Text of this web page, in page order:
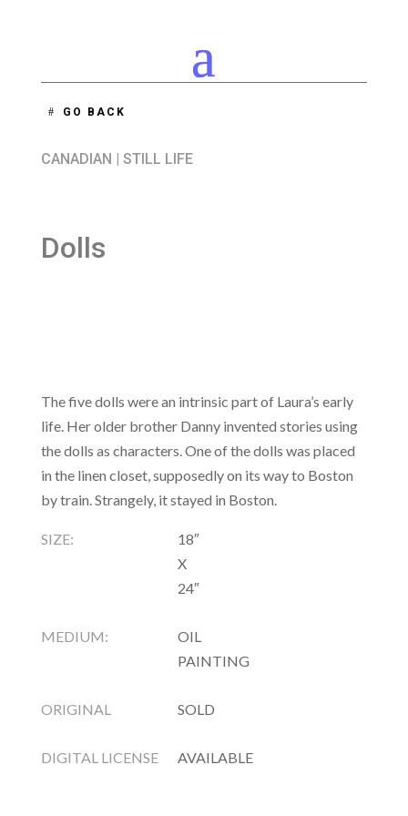
GO BACK
CANADIAN | STILL LIFE
Dolls
The five dolls were an intrinsic part of Laura’s early
life. Her older brother Danny invented stories using
the dolls as characters. One of the dolls was placed
in the linen closet, supposedly on its way to Boston
by train. Strangely, it stayed in Boston.
SIZE:
18″
X
24″
MEDIUM:
OIL
PAINTING
ORIGINAL SOLD
DIGITAL LICENSE AVAILABLE